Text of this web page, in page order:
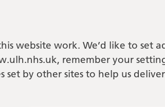
website work. We’d like to set
remember your
set by other sites to help us